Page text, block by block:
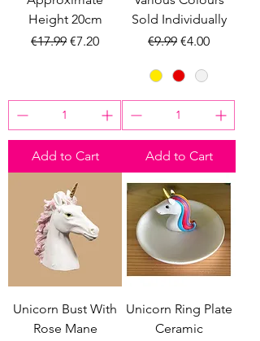
Height 20cm
Regular Price
€17.99 Sale Price
€7.20
Add to Cart
Sold Individually
Regular Price
€9.99 Sale Price
€4.00
Add to Cart
Unicorn Bust With
Rose Mane
Unicorn Ring Plate
Ceramic